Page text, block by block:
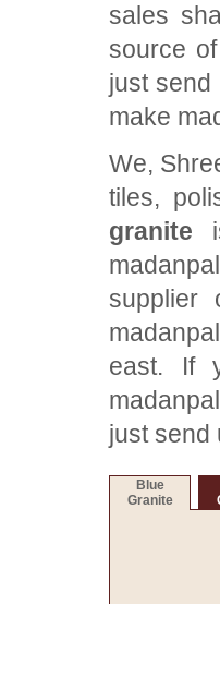
sales
source
just send
make
We,
tiles,
granite
supplier
east. If
just send